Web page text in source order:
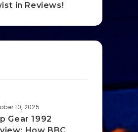
in Reviews!
10, 2025
Gear 1992